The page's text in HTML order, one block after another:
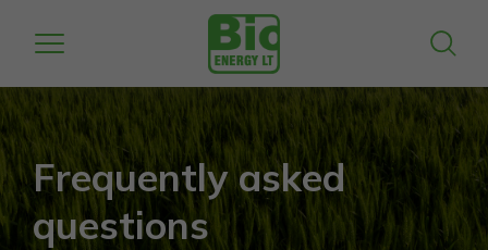
Frequently asked
questions